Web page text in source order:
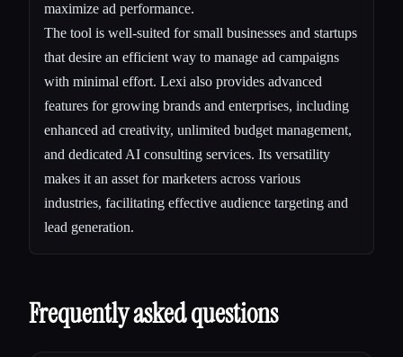
maximize ad performance.
The tool is well-suited for small businesses and startups
that desire an efficient way to manage ad campaigns
with minimal effort. Lexi also provides advanced
features for growing brands and enterprises, including
enhanced ad creativity, unlimited budget management,
and dedicated AI consulting services. Its versatility
makes it an asset for marketers across various
industries, facilitating effective audience targeting and
lead generation.
Frequently asked questions